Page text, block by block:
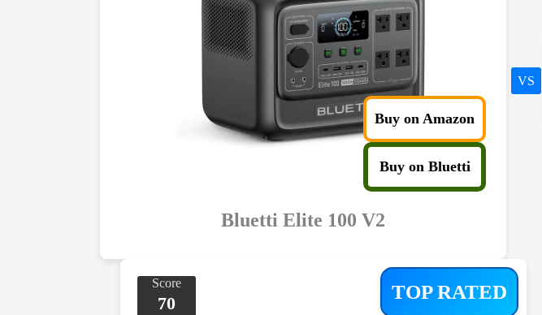
Buy on Amazon
Buy on Bluetti
Bluetti Elite 100 V2
VS
TOP RATED
Score
70